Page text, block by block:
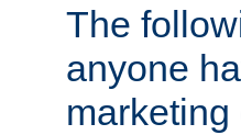
The
anyone